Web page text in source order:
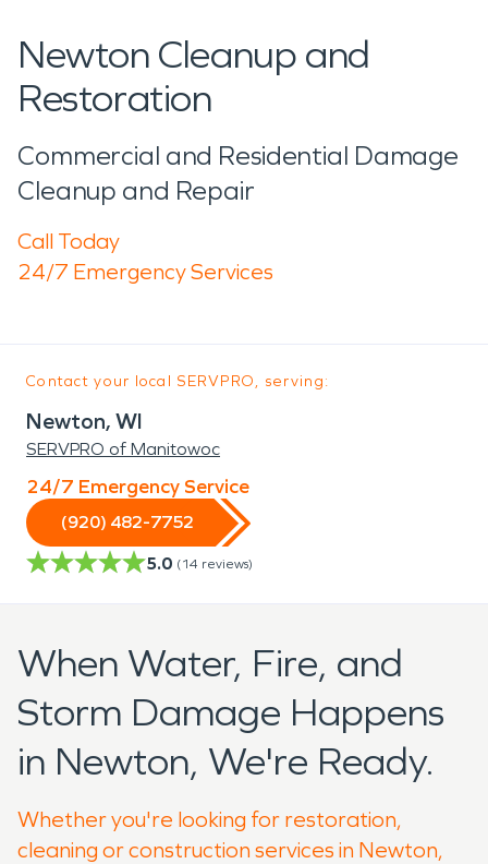
Newton Cleanup and
Restoration
Commercial and Residential Damage
Cleanup and Repair
Call Today
24/7 Emergency Services
Contact your local SERVPRO, serving:
Newton, WI
SERVPRO of Manitowoc
24/7 Emergency Service
(920) 482-7752
5.0 (14 reviews)
When Water, Fire, and
Storm Damage Happens
in Newton, We're Ready.
Whether you're looking for restoration,
cleaning or construction services in Newton,